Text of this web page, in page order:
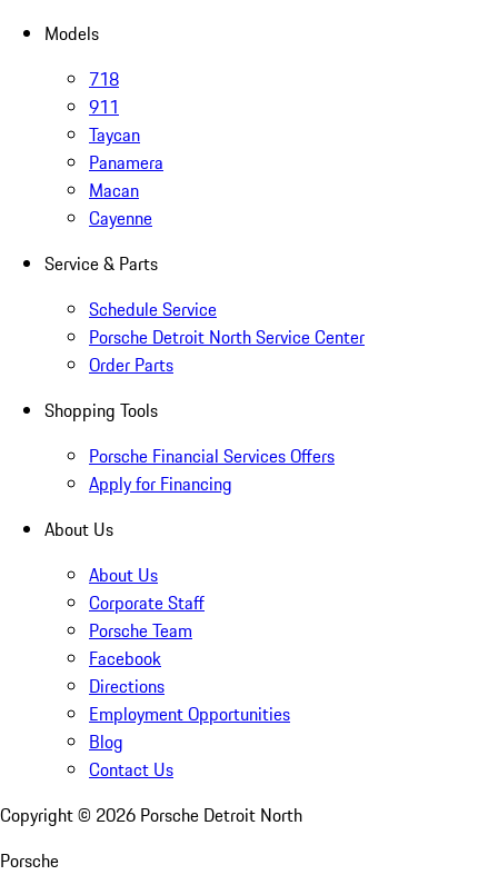
Models
718
911
Taycan
Panamera
Macan
Cayenne
Service & Parts
Schedule Service
Porsche Detroit North Service Center
Order Parts
Shopping Tools
Porsche Financial Services Offers
Apply for Financing
About Us
About Us
Corporate Staff
Porsche Team
Facebook
Directions
Employment Opportunities
Blog
Contact Us
Copyright © 2026 Porsche Detroit North
Porsche